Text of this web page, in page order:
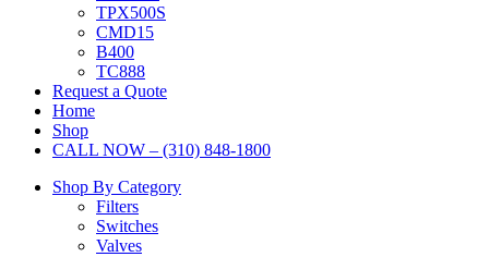
TPX500S
CMD15
B400
TC888
Request a Quote
Home
Shop
CALL NOW – (310) 848-1800
Shop By Category
Filters
Switches
Valves